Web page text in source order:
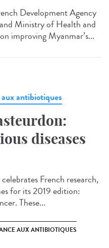
Development Agency
Ministry of Health and
improving Myanmar’s...
antibiotiques
diseases
French research,
for its 2019 edition:
These...
AUX ANTIBIOTIQUES